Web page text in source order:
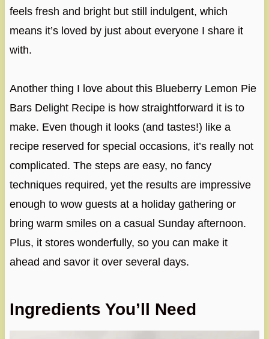
feels fresh and bright but still indulgent, which
means it’s loved by just about everyone I share it
with.
Another thing I love about this Blueberry Lemon Pie
Bars Delight Recipe is how straightforward it is to
make. Even though it looks (and tastes!) like a
recipe reserved for special occasions, it’s really not
complicated. The steps are easy, no fancy
techniques required, yet the results are impressive
enough to wow guests at a holiday gathering or
bring warm smiles on a casual Sunday afternoon.
Plus, it stores wonderfully, so you can make it
ahead and savor it over several days.
Ingredients You’ll Need